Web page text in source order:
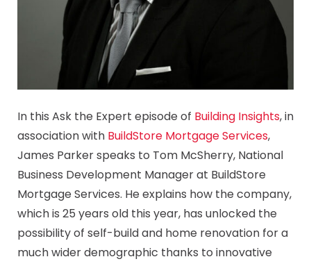
In this Ask the Expert episode of Building Insights, in
association with BuildStore Mortgage Services,
James Parker speaks to Tom McSherry, National
Business Development Manager at BuildStore
Mortgage Services. He explains how the company,
which is 25 years old this year, has unlocked the
possibility of self-build and home renovation for a
much wider demographic thanks to innovative